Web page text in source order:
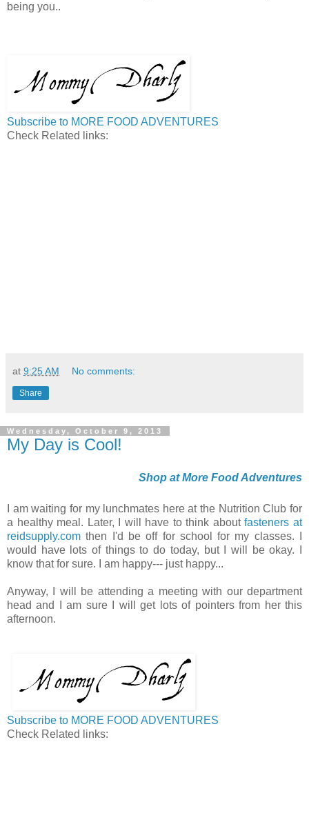
being you..
Subscribe to MORE FOOD ADVENTURES
Check Related links:
at 9:25 AM No comments:
Share
Wednesday, October 9, 2013
My Day is Cool!
Shop at More Food Adventures
I am waiting for my lunchmates here at the Nutrition Club for
a healthy meal. Later, I will have to think aboutfasteners at
reidsupply.com then I'd be off for school for my classes. I
would have lots of things to do today, but I will be okay. I
know that for sure. I am happy--- just happy...
Anyway, I will be attending a meeting with our department
head and I am sure I will get lots of pointers from her this
afternoon.
Subscribe to MORE FOOD ADVENTURES
Check Related links: